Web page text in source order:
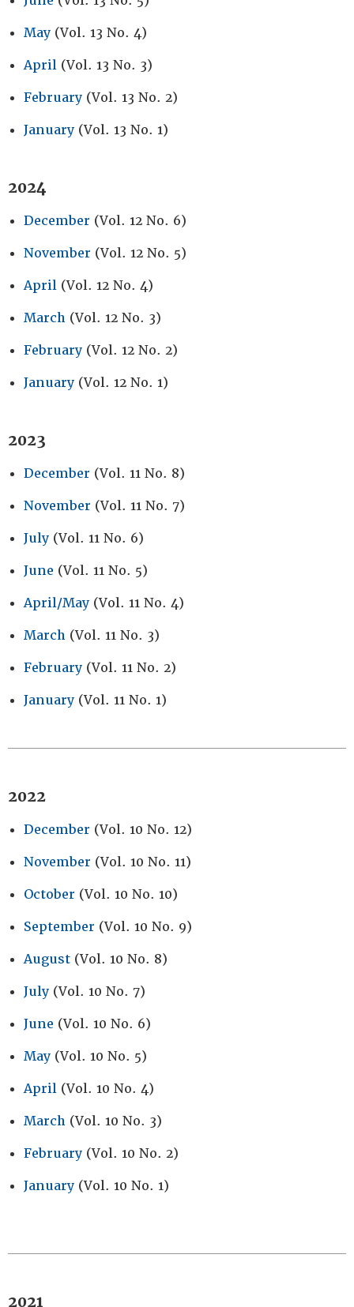
May (Vol. 13 No. 4)
April (Vol. 13 No. 3)
February (Vol. 13 No. 2)
January (Vol. 13 No. 1)
2024
December (Vol. 12 No. 6)
November (Vol. 12 No. 5)
April (Vol. 12 No. 4)
March (Vol. 12 No. 3)
February (Vol. 12 No. 2)
January (Vol. 12 No. 1)
2023
December (Vol. 11 No. 8)
November (Vol. 11 No. 7)
July (Vol. 11 No. 6)
June (Vol. 11 No. 5)
April/May (Vol. 11 No. 4)
March (Vol. 11 No. 3)
February (Vol. 11 No. 2)
January (Vol. 11 No. 1)
2022
December (Vol. 10 No. 12)
November (Vol. 10 No. 11)
October (Vol. 10 No. 10)
September (Vol. 10 No. 9)
August (Vol. 10 No. 8)
July (Vol. 10 No. 7)
June (Vol. 10 No. 6)
May (Vol. 10 No. 5)
April (Vol. 10 No. 4)
March (Vol. 10 No. 3)
February (Vol. 10 No. 2)
January (Vol. 10 No. 1)
2021